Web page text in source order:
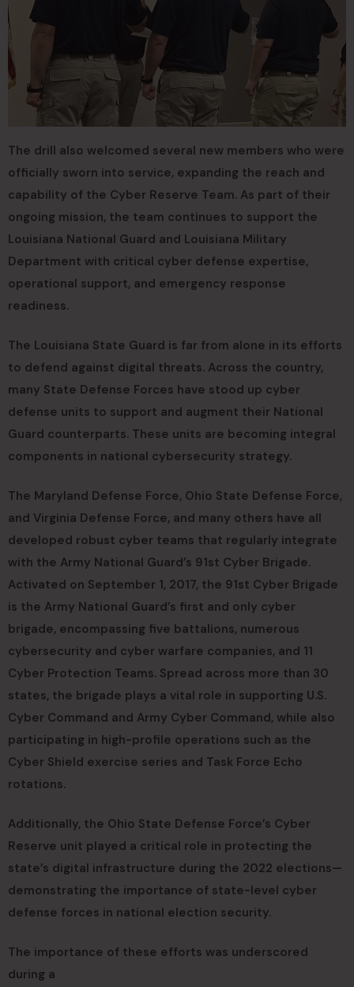
The drill also welcomed several new members who were
officially sworn into service, expanding the reach and
capability of the Cyber Reserve Team. As part of their
ongoing mission, the team continues to support the
Louisiana National Guard and Louisiana Military
Department with critical cyber defense expertise,
operational support, and emergency response
readiness.
The Louisiana State Guard is far from alone in its efforts
to defend against digital threats. Across the country,
many State Defense Forces have stood up cyber
defense units to support and augment their National
Guard counterparts. These units are becoming integral
components in national cybersecurity strategy.
The Maryland Defense Force, Ohio State Defense Force,
and Virginia Defense Force, and many others have all
developed robust cyber teams that regularly integrate
with the Army National Guard’s 91st Cyber Brigade.
Activated on September 1, 2017, the 91st Cyber Brigade
is the Army National Guard’s first and only cyber
brigade, encompassing five battalions, numerous
cybersecurity and cyber warfare companies, and 11
Cyber Protection Teams. Spread across more than 30
states, the brigade plays a vital role in supporting U.S.
Cyber Command and Army Cyber Command, while also
participating in high-profile operations such as the
Cyber Shield exercise series and Task Force Echo
rotations.
Additionally, the Ohio State Defense Force’s Cyber
Reserve unit played a critical role in protecting the
state’s digital infrastructure during the 2022 elections—
demonstrating the importance of state-level cyber
defense forces in national election security.
The importance of these efforts was underscored
during a